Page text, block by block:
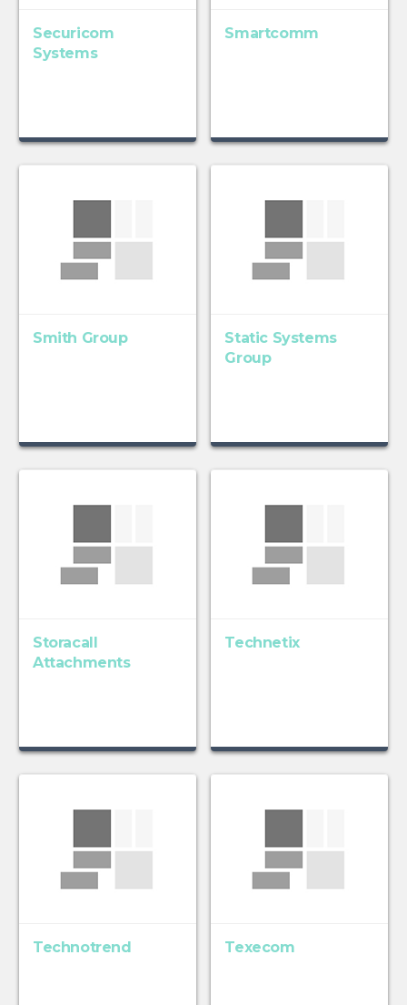
Securicom
Systems
Smartcomm
Smith Group
Static Systems
Group
Storacall
Attachments
Technetix
Technotrend Texecom